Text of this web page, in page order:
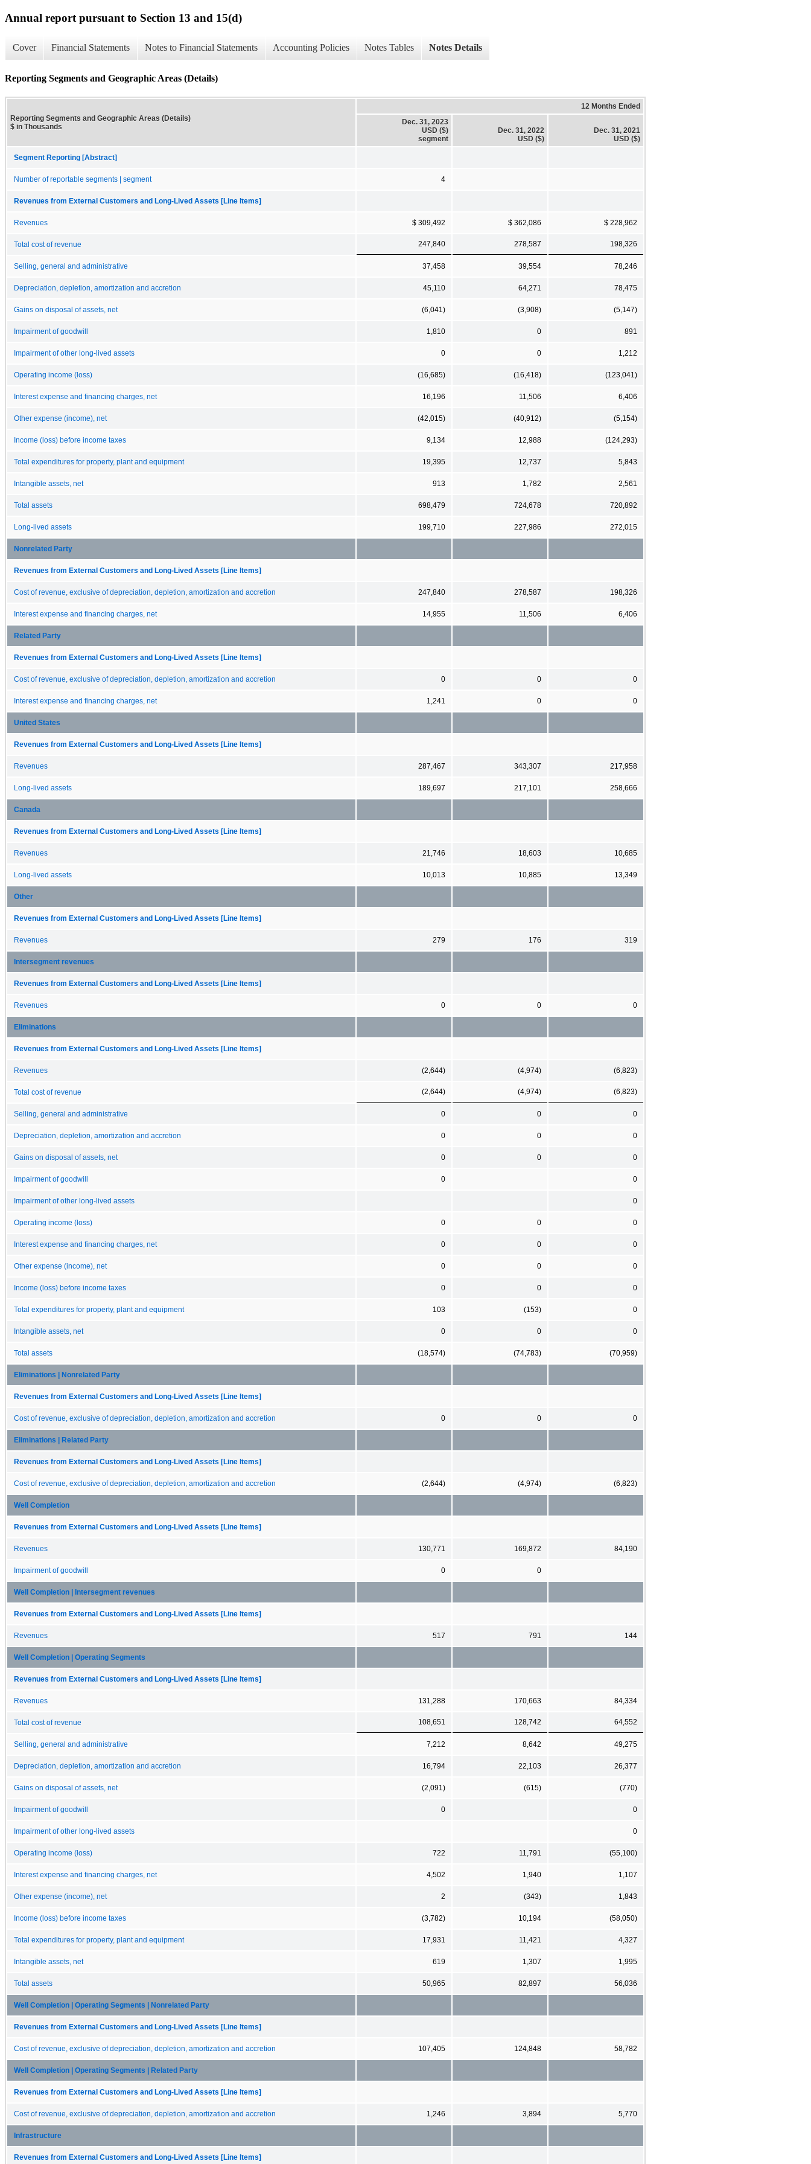
Annual report pursuant to Section 13 and 15(d)
Cover Financial Statements Notes to Financial Statements Accounting Policies Notes Tables Notes Details
Reporting Segments and Geographic Areas (Details)
Reporting Segments and Geographic Areas (Details)
$ in Thousands
12 Months Ended
Dec. 31, 2023
USD ($)
segment
Dec. 31, 2022
USD ($)
Dec. 31, 2021
USD ($)
Segment Reporting [Abstract]
Number of reportable segments | segment 4
Revenues from External Customers and Long-Lived Assets [Line Items]
Revenues $ 309,492 $ 362,086 $ 228,962
Total cost of revenue 247,840 278,587 198,326
Selling, general and administrative 37,458 39,554 78,246
Depreciation, depletion, amortization and accretion 45,110 64,271 78,475
Gains on disposal of assets, net (6,041) (3,908) (5,147)
Impairment of goodwill 1,810 0 891
Impairment of other long-lived assets 0 0 1,212
Operating income (loss) (16,685) (16,418) (123,041)
Interest expense and financing charges, net 16,196 11,506 6,406
Other expense (income), net (42,015) (40,912) (5,154)
Income (loss) before income taxes 9,134 12,988 (124,293)
Total expenditures for property, plant and equipment 19,395 12,737 5,843
Intangible assets, net 913 1,782 2,561
Total assets 698,479 724,678 720,892
Long-lived assets 199,710 227,986 272,015
Nonrelated Party
Revenues from External Customers and Long-Lived Assets [Line Items]
Cost of revenue, exclusive of depreciation, depletion, amortization and accretion 247,840 278,587 198,326
Interest expense and financing charges, net 14,955 11,506 6,406
Related Party
Revenues from External Customers and Long-Lived Assets [Line Items]
Cost of revenue, exclusive of depreciation, depletion, amortization and accretion 0 0 0
Interest expense and financing charges, net 1,241 0 0
United States
Revenues from External Customers and Long-Lived Assets [Line Items]
Revenues 287,467 343,307 217,958
Long-lived assets 189,697 217,101 258,666
Canada
Revenues from External Customers and Long-Lived Assets [Line Items]
Revenues 21,746 18,603 10,685
Long-lived assets 10,013 10,885 13,349
Other
Revenues from External Customers and Long-Lived Assets [Line Items]
Revenues 279 176 319
Intersegment revenues
Revenues from External Customers and Long-Lived Assets [Line Items]
Revenues 0 0 0
Eliminations
Revenues from External Customers and Long-Lived Assets [Line Items]
Revenues (2,644) (4,974) (6,823)
Total cost of revenue (2,644) (4,974) (6,823)
Selling, general and administrative 0 0 0
Depreciation, depletion, amortization and accretion 0 0 0
Gains on disposal of assets, net 0 0 0
Impairment of goodwill 0 0
Impairment of other long-lived assets 0
Operating income (loss) 0 0 0
Interest expense and financing charges, net 0 0 0
Other expense (income), net 0 0 0
Income (loss) before income taxes 0 0 0
Total expenditures for property, plant and equipment 103 (153) 0
Intangible assets, net 0 0 0
Total assets (18,574) (74,783) (70,959)
Eliminations | Nonrelated Party
Revenues from External Customers and Long-Lived Assets [Line Items]
Cost of revenue, exclusive of depreciation, depletion, amortization and accretion 0 0 0
Eliminations | Related Party
Revenues from External Customers and Long-Lived Assets [Line Items]
Cost of revenue, exclusive of depreciation, depletion, amortization and accretion (2,644) (4,974) (6,823)
Well Completion
Revenues from External Customers and Long-Lived Assets [Line Items]
Revenues 130,771 169,872 84,190
Impairment of goodwill 0 0
Well Completion | Intersegment revenues
Revenues from External Customers and Long-Lived Assets [Line Items]
Revenues 517 791 144
Well Completion | Operating Segments
Revenues from External Customers and Long-Lived Assets [Line Items]
Revenues 131,288 170,663 84,334
Total cost of revenue 108,651 128,742 64,552
Selling, general and administrative 7,212 8,642 49,275
Depreciation, depletion, amortization and accretion 16,794 22,103 26,377
Gains on disposal of assets, net (2,091) (615) (770)
Impairment of goodwill 0 0
Impairment of other long-lived assets 0
Operating income (loss) 722 11,791 (55,100)
Interest expense and financing charges, net 4,502 1,940 1,107
Other expense (income), net 2 (343) 1,843
Income (loss) before income taxes (3,782) 10,194 (58,050)
Total expenditures for property, plant and equipment 17,931 11,421 4,327
Intangible assets, net 619 1,307 1,995
Total assets 50,965 82,897 56,036
Well Completion | Operating Segments | Nonrelated Party
Revenues from External Customers and Long-Lived Assets [Line Items]
Cost of revenue, exclusive of depreciation, depletion, amortization and accretion 107,405 124,848 58,782
Well Completion | Operating Segments | Related Party
Revenues from External Customers and Long-Lived Assets [Line Items]
Cost of revenue, exclusive of depreciation, depletion, amortization and accretion 1,246 3,894 5,770
Infrastructure
Revenues from External Customers and Long-Lived Assets [Line Items]